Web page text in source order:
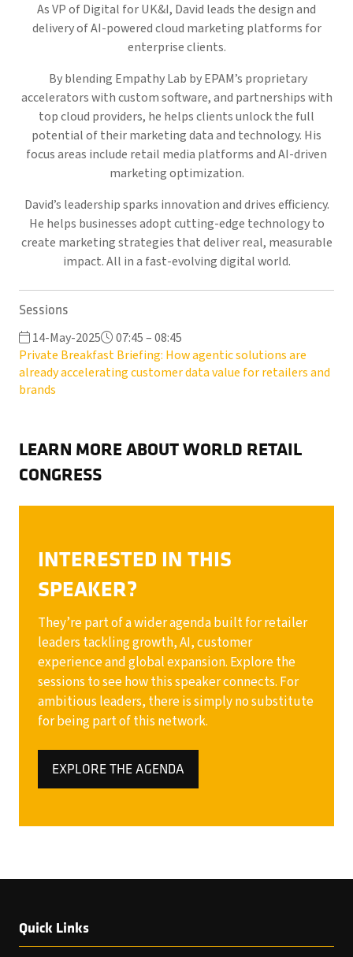
As VP of Digital for UK&I, David leads the design and
delivery of AI-powered cloud marketing platforms for
enterprise clients.
By blending Empathy Lab by EPAM’s proprietary
accelerators with custom software, and partnerships with
top cloud providers, he helps clients unlock the full
potential of their marketing data and technology. His
focus areas include retail media platforms and AI-driven
marketing optimization.
David’s leadership sparks innovation and drives efficiency.
He helps businesses adopt cutting-edge technology to
create marketing strategies that deliver real, measurable
impact. All in a fast-evolving digital world.
Sessions
14-May-2025
07:45 – 08:45
Private Breakfast Briefing: How agentic solutions are
already accelerating customer data value for retailers and
brands
LEARN MORE ABOUT WORLD RETAIL
CONGRESS
INTERESTED IN THIS
SPEAKER?
They’re part of a wider agenda built for retailer
leaders tackling growth, AI, customer
experience and global expansion. Explore the
sessions to see how this speaker connects. For
ambitious leaders, there is simply no substitute
for being part of this network.
EXPLORE THE AGENDA
(OPENS
Quick Links